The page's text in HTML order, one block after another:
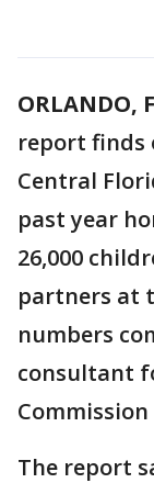
ORLANDO,
report finds
Central
past year
26,000
partners at
numbers
consultant
Commission
The report